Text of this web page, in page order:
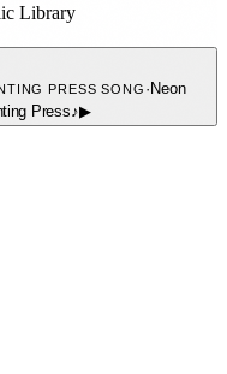
Library
PRESS SONG · Neon
Press♪▶